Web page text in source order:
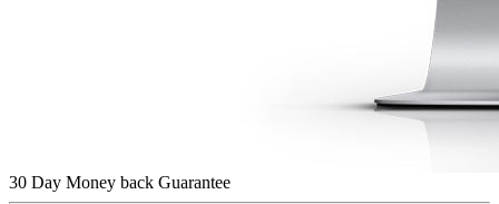
30 Day Money back Guarantee